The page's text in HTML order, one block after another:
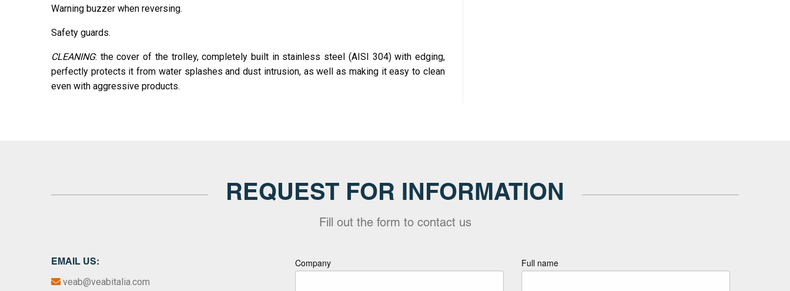
Warning buzzer when reversing.
Safety guards.
CLEANING: the cover of the trolley, completely built in stainless steel (AISI 304) with edging,
perfectly protects it from water splashes and dust intrusion, as well as making it easy to clean
even with aggressive products.
REQUEST FOR INFORMATION
Fill out the form to contact us
EMAIL US:
veab@veabitalia.com
Company Full name